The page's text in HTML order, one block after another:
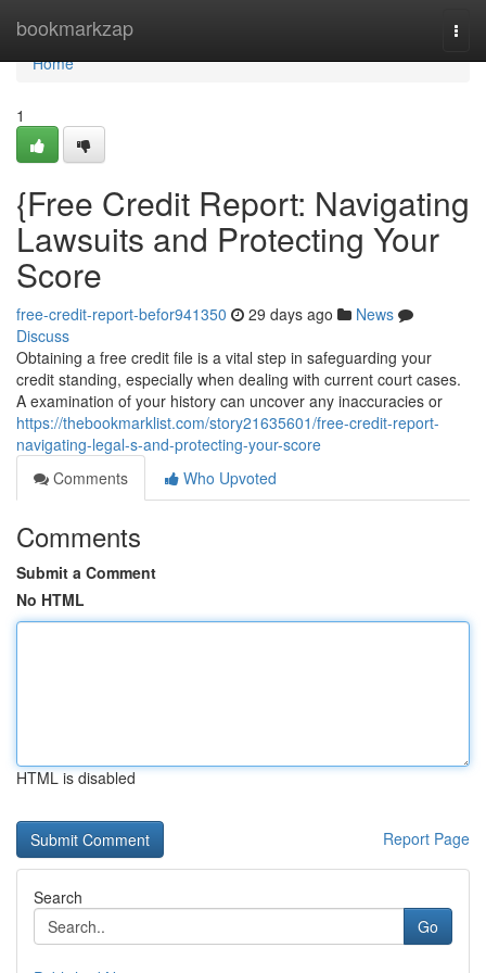
bookmarkzap
Home
Home
1
{Free Credit Report: Navigating
Lawsuits and Protecting Your
Score
free-credit-report-befor941350 29 days ago
News
Discuss
Obtaining a free credit file is a vital step in safeguarding your
credit standing, especially when dealing with current court cases.
A examination of your history can uncover any inaccuracies or
https://thebookmarklist.com/story21635601/free-credit-report-
navigating-legal-s-and-protecting-your-score
Comments
Who Upvoted
Comments
Submit a Comment
No HTML
HTML is disabled
Report Page
Search
Go